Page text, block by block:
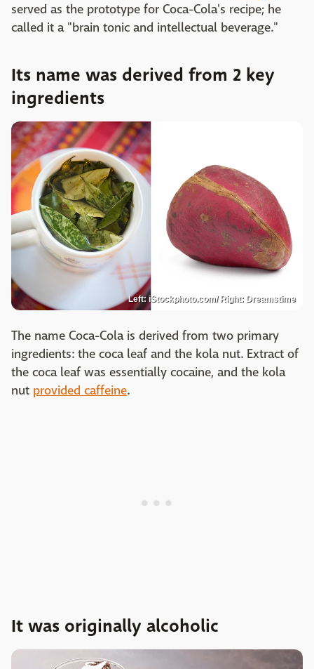
served as the prototype for Coca-Cola's recipe; he
called it a "brain tonic and intellectual beverage."
Its name was derived from 2 key
ingredients
Left: iStockphoto.com/ Right: Dreamstime
The name Coca-Cola is derived from two primary
ingredients: the coca leaf and the kola nut. Extract of
the coca leaf was essentially cocaine, and the kola
nut provided caffeine.
It was originally alcoholic